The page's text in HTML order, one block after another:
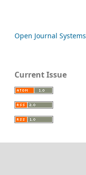
Open Journal Systems
Current Issue